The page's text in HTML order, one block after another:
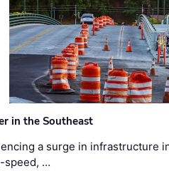
in the Southeast
a surge in infrastructure
speed, …